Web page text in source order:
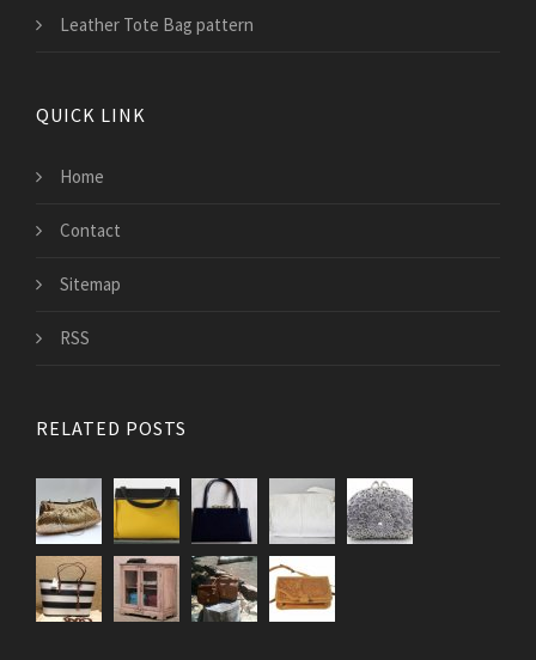
Leather Tote Bag pattern
QUICK LINK
Home
Contact
Sitemap
RSS
RELATED POSTS